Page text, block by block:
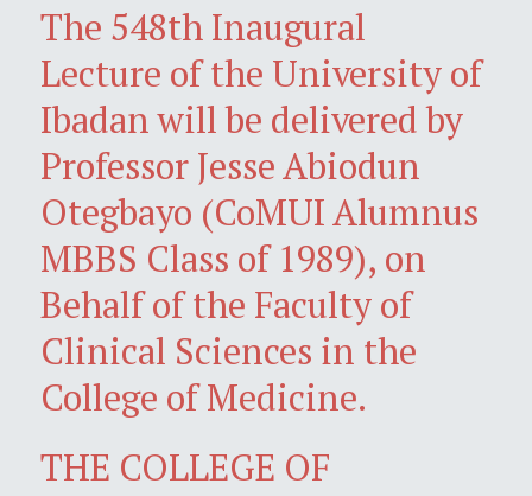
The 548th Inaugural
Lecture of the University of
Ibadan will be delivered by
Professor Jesse Abiodun
Otegbayo (CoMUI Alumnus
MBBS Class of 1989), on
Behalf of the Faculty of
Clinical Sciences in the
College of Medicine.
THE COLLEGE OF